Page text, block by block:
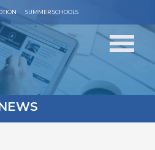
SUMMER SCHOOLS